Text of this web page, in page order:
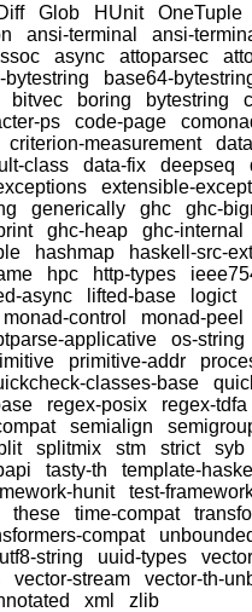
Glob HUnit
OneTuple
ansi-terminal
ansi-
async attoparsec
bytestring
base64-
bitvec boring bytestring
ps code-page
criterion-measurement
class data-fix deepseq
extensible-
generically ghc
ghc-
ghc-heap
ghc-internal
hashmap
haskell-src-
hpc http-types
async lifted-base logict
monad-control
monad-peel
applicative
os-string
primitive-addr
classes-base
regex-posix
regex-tdfa
semialign
splitmix stm strict
syb
tasty-th
template-
hunit
test-
these time-compat
compat
utf8-string uuid-types
vector
vector-stream
vector-th-
xml
zlib